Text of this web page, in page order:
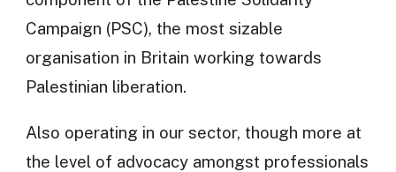
Campaign (PSC), the most sizable
organisation in Britain working towards
Palestinian liberation.
Also operating in our sector, though more at
the level of advocacy amongst professionals